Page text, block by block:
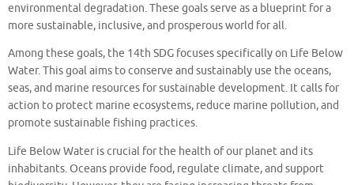
environmental degradation. These goals serve as a blueprint for a
more sustainable, inclusive, and prosperous world for all.
Among these goals, the 14th SDG focuses specifically on Life Below
Water. This goal aims to conserve and sustainably use the oceans,
seas, and marine resources for sustainable development. It calls for
action to protect marine ecosystems, reduce marine pollution, and
promote sustainable fishing practices.
Life Below Water is crucial for the health of our planet and its
inhabitants. Oceans provide food, regulate climate, and support